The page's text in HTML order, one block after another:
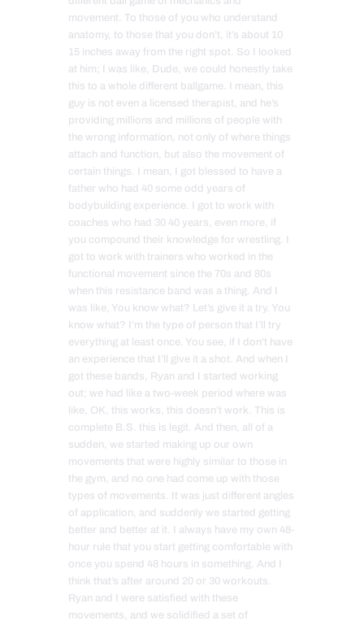
movement. To those of you who understand
anatomy, to those that you don’t, it’s about 10
15 inches away from the right spot. So I looked
at him; I was like, Dude, we could honestly take
this to a whole different ballgame. I mean, this
guy is not even a licensed therapist, and he’s
providing millions and millions of people with
the wrong information, not only of where things
attach and function, but also the movement of
certain things. I mean, I got blessed to have a
father who had 40 some odd years of
bodybuilding experience. I got to work with
coaches who had 30 40 years, even more, if
you compound their knowledge for wrestling. I
got to work with trainers who worked in the
functional movement since the 70s and 80s
when this resistance band was a thing. And I
was like, You know what? Let’s give it a try. You
know what? I’m the type of person that I’ll try
everything at least once. You see, if I don’t have
an experience that I’ll give it a shot. And when I
got these bands, Ryan and I started working
out; we had like a two-week period where was
like, OK, this works, this doesn’t work. This is
complete B.S. this is legit. And then, all of a
sudden, we started making up our own
movements that were highly similar to those in
the gym, and no one had come up with those
types of movements. It was just different angles
of application, and suddenly we started getting
better and better at it. I always have my own 48-
hour rule that you start getting comfortable with
once you spend 48 hours in something. And I
think that’s after around 20 or 30 workouts.
Ryan and I were satisfied with these
movements, and we solidified a set of